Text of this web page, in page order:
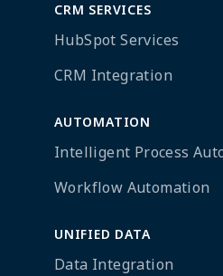
CRM SERVICES
HubSpot Services
CRM Integration
AUTOMATION
Intelligent Process
Workflow Automation
UNIFIED DATA
Data Integration